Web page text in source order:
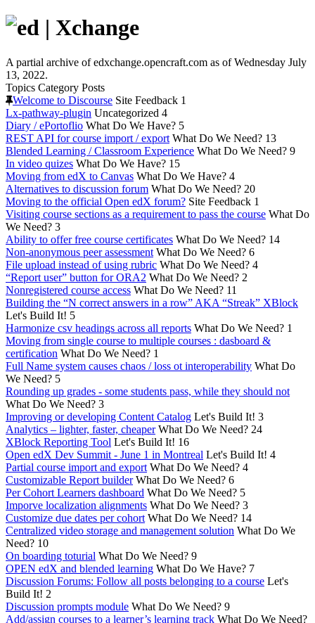
A partial archive of edxchange.opencraft.com as of Wednesday July
13, 2022.
Topics Category Posts
Welcome to Discourse Site Feedback 1
Lx-pathway-plugin Uncategorized 4
Diary / ePortoflio What Do We Have? 5
REST API for course import / export What Do We Need? 13
Blended Learning / Classroom Experience What Do We Need? 9
In video quizes What Do We Have? 15
Moving from edX to Canvas What Do We Have? 4
Alternatives to discussion forum What Do We Need? 20
Moving to the official Open edX forum? Site Feedback 1
Visiting course sections as a requirement to pass the course What Do
We Need? 3
Ability to offer free course certificates What Do We Need? 14
Non-anonymous peer assessment What Do We Need? 6
File upload instead of using rubric What Do We Need? 4
“Report user” button for ORA2 What Do We Need? 2
Nonregistered course access What Do We Need? 11
Building the “N correct answers in a row” AKA “Streak” XBlock
Let's Build It! 5
Harmonize csv headings across all reports What Do We Need? 1
Moving from single course to multiple courses : dasboard &
certification What Do We Need? 1
Full Name system causes chaos / loss ot interoperability What Do
We Need? 5
Rounding up grades - some students pass, while they should not
What Do We Need? 3
Improving or developing Content Catalog Let's Build It! 3
Analytics – lighter, faster, cheaper What Do We Need? 24
XBlock Reporting Tool Let's Build It! 16
Open edX Dev Summit - June 1 in Montreal Let's Build It! 4
Partial course import and export What Do We Need? 4
Customizable Report builder What Do We Need? 6
Per Cohort Learners dashboard What Do We Need? 5
Imporve localization alignments What Do We Need? 3
Customize due dates per cohort What Do We Need? 14
Centralized video storage and management solution What Do We
Need? 10
On boarding toturial What Do We Need? 9
OPEN edX and blended learning What Do We Have? 7
Discussion Forums: Follow all posts belonging to a course Let's
Build It! 2
Discussion prompts module What Do We Need? 9
Add/assign courses to a learner’s learning track What Do We Need?